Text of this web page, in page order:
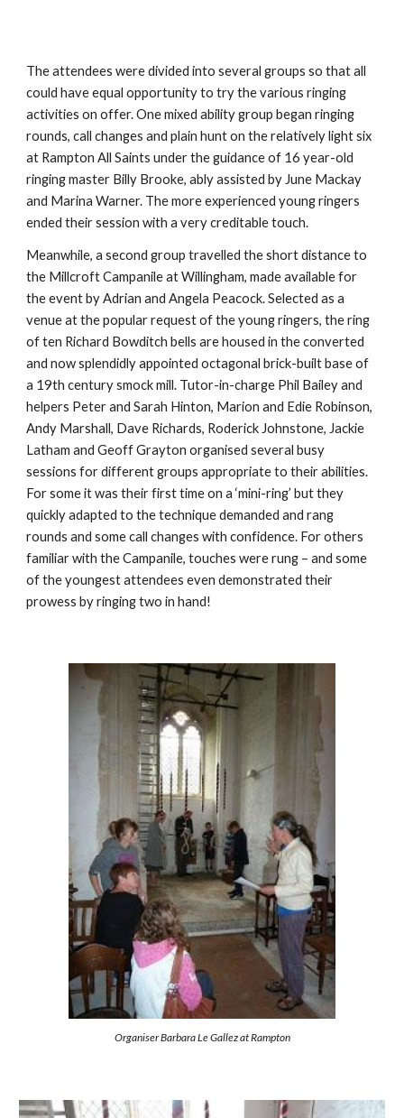
The attendees were divided into several groups so that all
could have equal opportunity to try the various ringing
activities on offer. One mixed ability group began ringing
rounds, call changes and plain hunt on the relatively light six
at Rampton All Saints under the guidance of 16 year-old
ringing master Billy Brooke, ably assisted by June Mackay
and Marina Warner. The more experienced young ringers
ended their session with a very creditable touch.
Meanwhile, a second group travelled the short distance to
the Millcroft Campanile at Willingham, made available for
the event by Adrian and Angela Peacock. Selected as a
venue at the popular request of the young ringers, the ring
of ten Richard Bowditch bells are housed in the converted
and now splendidly appointed octagonal brick-built base of
a 19th century smock mill. Tutor-in-charge Phil Bailey and
helpers Peter and Sarah Hinton, Marion and Edie Robinson,
Andy Marshall, Dave Richards, Roderick Johnstone, Jackie
Latham and Geoff Grayton organised several busy
sessions for different groups appropriate to their abilities.
For some it was their first time on a ‘mini-ring’ but they
quickly adapted to the technique demanded and rang
rounds and some call changes with confidence. For others
familiar with the Campanile, touches were rung – and some
of the youngest attendees even demonstrated their
prowess by ringing two in hand!
Organiser Barbara Le Gallez at Rampton